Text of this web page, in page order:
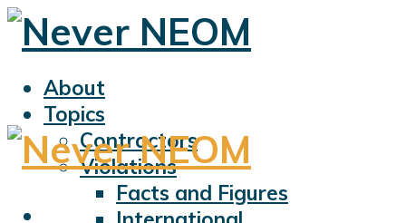
About
Topics
Contractors
Violations
Facts and Figures